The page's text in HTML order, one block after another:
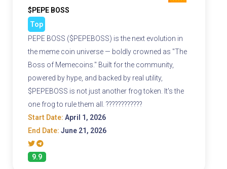
$PEPE BOSS
Top
PEPE BOSS ($PEPEBOSS) is the next evolution in
the meme coin universe — boldly crowned as "The
Boss of Memecoins." Built for the community,
powered by hype, and backed by real utility,
$PEPEBOSS is not just another frog token. It's the
one frog to rule them all. ????????????
Start Date: April 1, 2026
End Date: June 21, 2026
9.9